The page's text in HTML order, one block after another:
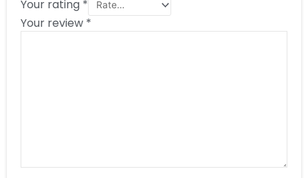
Your rating *
Your review *